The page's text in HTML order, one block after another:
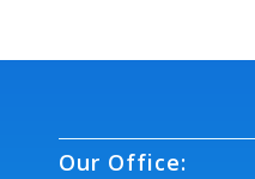
Our Office: